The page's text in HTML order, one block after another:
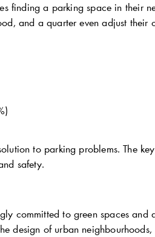
finding a parking space in their
and a quarter even adjust their
to parking problems. The
safety.
committed to green spaces
design of urban